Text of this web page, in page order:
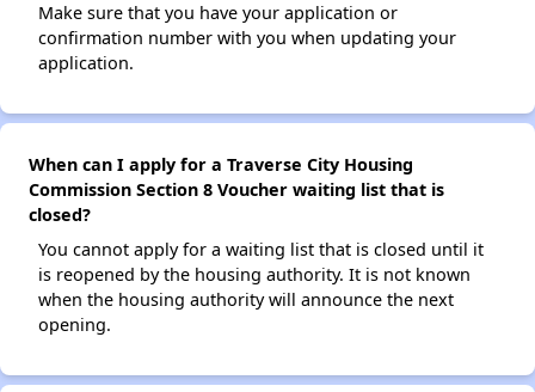
Make sure that you have your application or
confirmation number with you when updating your
application.
When can I apply for a Traverse City Housing
Commission Section 8 Voucher waiting list that is
closed?
You cannot apply for a waiting list that is closed until it
is reopened by the housing authority. It is not known
when the housing authority will announce the next
opening.